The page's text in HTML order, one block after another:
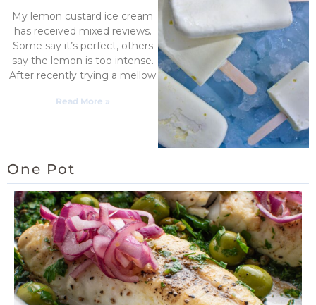
My lemon custard ice cream
has received mixed reviews.
Some say it’s perfect, others
say the lemon is too intense.
After recently trying a mellow
Read More »
One Pot